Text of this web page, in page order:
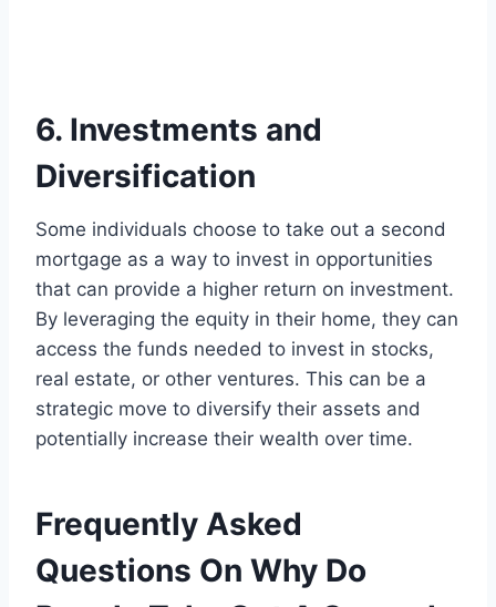
6. Investments and
Diversification
Some individuals choose to take out a second
mortgage as a way to invest in opportunities
that can provide a higher return on investment.
By leveraging the equity in their home, they can
access the funds needed to invest in stocks,
real estate, or other ventures. This can be a
strategic move to diversify their assets and
potentially increase their wealth over time.
Frequently Asked
Questions On Why Do